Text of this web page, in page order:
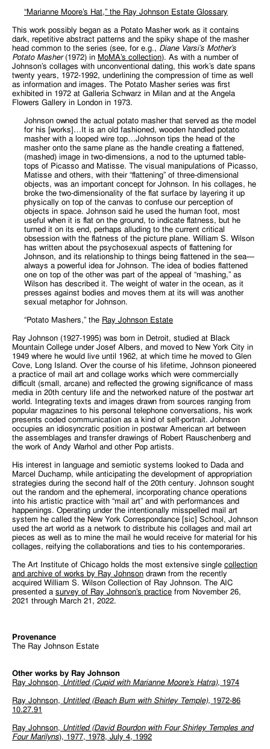
“Marianne Moore’s Hat,” the Ray Johnson Estate Glossary
This work possibly began as a Potato Masher work as it contains
dark, repetitive abstract patterns and the spiky shape of the masher
head common to the series (see, for e.g., Diane Varsi’s Mother’s
Potato Masher(1972) in MoMA’s collection). As with a number of
Johnson’s collages with unconventional dating, this work’s date spans
twenty years, 1972-1992, underlining the compression of time as well
as information and images. The Potato Masher series was first
exhibited in 1972 at Galleria Schwarz in Milan and at the Angela
Flowers Gallery in London in 1973.
Johnson owned the actual potato masher that served as the model
for his [works]…It is an old fashioned, wooden handled potato
masher with a looped wire top…Johnson tips the head of the
masher onto the same plane as the handle creating a flattened,
(mashed) image in two-dimensions, a nod to the upturned table-
tops of Picasso and Matisse. The visual manipulations of Picasso,
Matisse and others, with their “flattening” of three-dimensional
objects, was an important concept for Johnson. In his collages, he
broke the two-dimensionality of the flat surface by layering it up
physically on top of the canvas to confuse our perception of
objects in space. Johnson said he used the human foot, most
useful when it is flat on the ground, to indicate flatness, but he
turned it on its end, perhaps alluding to the current critical
obsession with the flatness of the picture plane. William S. Wilson
has written about the psychosexual aspects of flattening for
Johnson, and its relationship to things being flattened in the sea—
always a powerful idea for Johnson. The idea of bodies flattened
one on top of the other was part of the appeal of “mashing,” as
Wilson has described it. The weight of water in the ocean, as it
presses against bodies and moves them at its will was another
sexual metaphor for Johnson.
“Potato Mashers,” the Ray Johnson Estate
Ray Johnson (1927-1995) was born in Detroit, studied at Black
Mountain College under Josef Albers, and moved to New York City in
1949 where he would live until 1962, at which time he moved to Glen
Cove, Long Island. Over the course of his lifetime, Johnson pioneered
a practice of mail art and collage works which were commercially
difficult (small, arcane) and reflected the growing significance of mass
media in 20th century life and the networked nature of the postwar art
world. Integrating texts and images drawn from sources ranging from
popular magazines to his personal telephone conversations, his work
presents coded communication as a kind of self-portrait. Johnson
occupies an idiosyncratic position in postwar American art between
the assemblages and transfer drawings of Robert Rauschenberg and
the work of Andy Warhol and other Pop artists.
His interest in language and semiotic systems looked to Dada and
Marcel Duchamp, while anticipating the development of appropriation
strategies during the second half of the 20th century. Johnson sought
out the random and the ephemeral, incorporating chance operations
into his artistic practice with “mail art” and with performances and
happenings. Operating under the intentionally misspelled mail art
system he called the New York Correspondance [sic] School, Johnson
used the art world as a network to distribute his collages and mail art
pieces as well as to mine the mail he would receive for material for his
collages, reifying the collaborations and ties to his contemporaries.
The Art Institute of Chicago holds the most extensive single collection
and archive of works by Ray Johnson drawn from the recently
acquired William S. Wilson Collection of Ray Johnson. The AIC
presented a survey of Ray Johnson’s practice from November 26,
2021 through March 21, 2022.
Provenance
The Ray Johnson Estate
Other works by Ray Johnson
Ray Johnson, Untitled (Cupid with Marianne Moore’s Hatra), 1974
Ray Johnson, Untitled (Beach Bum with Shirley Temple), 1972-86
10.27.91
Ray Johnson, Untitled (David Bourdon with Four Shirley Temples and
Four Marilyns), 1977, 1978, July 4, 1992